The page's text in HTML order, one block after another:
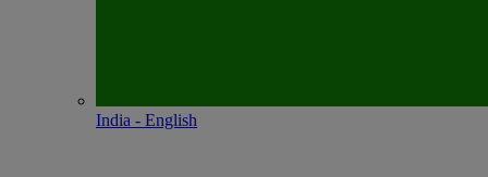
India - English